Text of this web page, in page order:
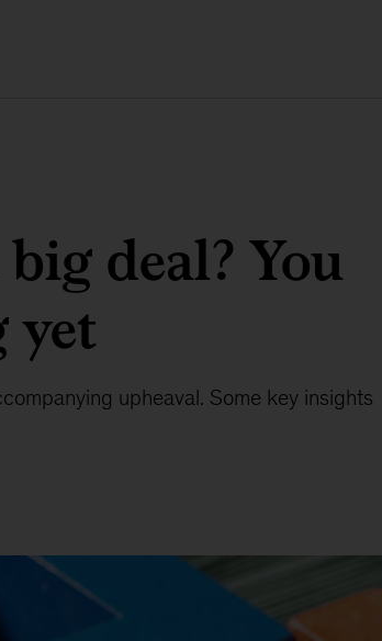
deal? You
yet
upheaval. Some key insights